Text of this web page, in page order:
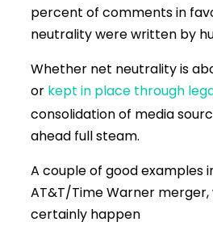
percent of comments in
neutrality were written by
Whether net neutrality is
or kept in place through
consolidation of media
ahead full steam.
A couple of good examples
AT&T/Time Warner merger,
certainly happen